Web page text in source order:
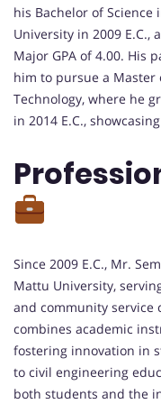
his Bachelor of
University in 2009 E.C.,
Major GPA of 4.00. His
him to pursue a Master
Technology, where he
in 2014 E.C.,
Since 2009 E.C., Mr.
Mattu University,
and community service
combines academic
fostering innovation in
to civil engineering
both students and the